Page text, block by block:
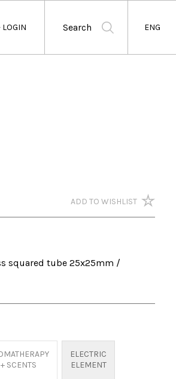
ENG
Search
LOGIN
ADD TO WISHLIST
squared tube 25x25mm /
+ SCENTS
ELECTRIC
ELEMENT